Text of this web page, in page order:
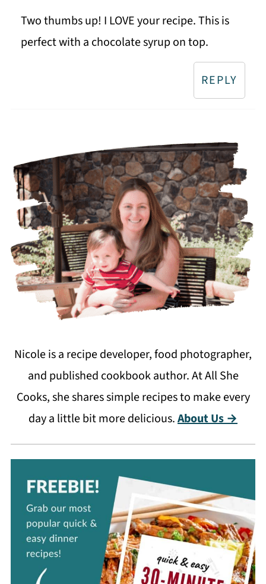
Two thumbs up! I LOVE your recipe. This is
perfect with a chocolate syrup on top.
REPLY
Nicole is a recipe developer, food photographer,
and published cookbook author. At All She
Cooks, she shares simple recipes to make every
day a little bit more delicious.About Us →